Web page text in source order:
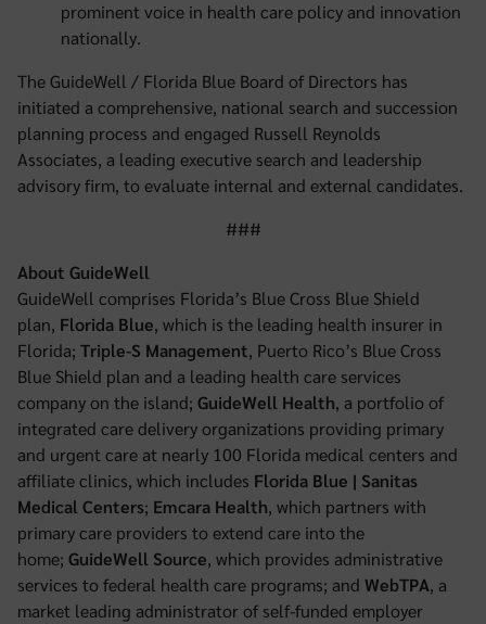
prominent voice in health care policy and innovation
nationally.
The GuideWell / Florida Blue Board of Directors has
initiated a comprehensive, national search and succession
planning process and engaged Russell Reynolds
Associates, a leading executive search and leadership
advisory firm, to evaluate internal and external candidates.
###
About GuideWell
GuideWell comprises Florida’s Blue Cross Blue Shield
plan, Florida Blue, which is the leading health insurer in
Florida; Triple-S Management, Puerto Rico’s Blue Cross
Blue Shield plan and a leading health care services
company on the island; GuideWell Health, a portfolio of
integrated care delivery organizations providing primary
and urgent care at nearly 100 Florida medical centers and
affiliate clinics, which includes Florida Blue | Sanitas
Medical Centers; Emcara Health, which partners with
primary care providers to extend care into the
home; GuideWell Source, which provides administrative
services to federal health care programs; and WebTPA, a
market leading administrator of self-funded employer